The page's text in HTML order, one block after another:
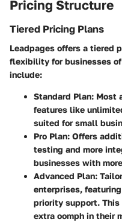
Pricing Structure
Tiered Pricing Plans
Leadpages offers a tiered
flexibility for businesses
include:
Standard Plan: Most
features like
suited for small
Pro Plan: Offers
testing and more
businesses with
Advanced Plan:
enterprises,
priority support.
extra oomph in their